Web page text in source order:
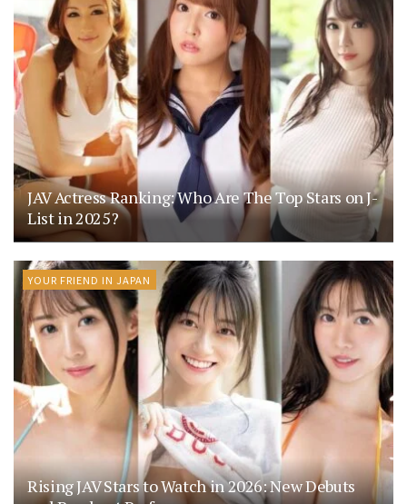
JAV Actress Ranking: Who Are The Top Stars on J-
List in 2025?
YOUR FRIEND IN JAPAN
Rising JAV Stars to Watch in 2026: New Debuts